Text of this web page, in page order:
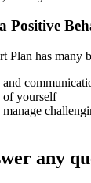
Positive
Plan has many
and
of yourself
any